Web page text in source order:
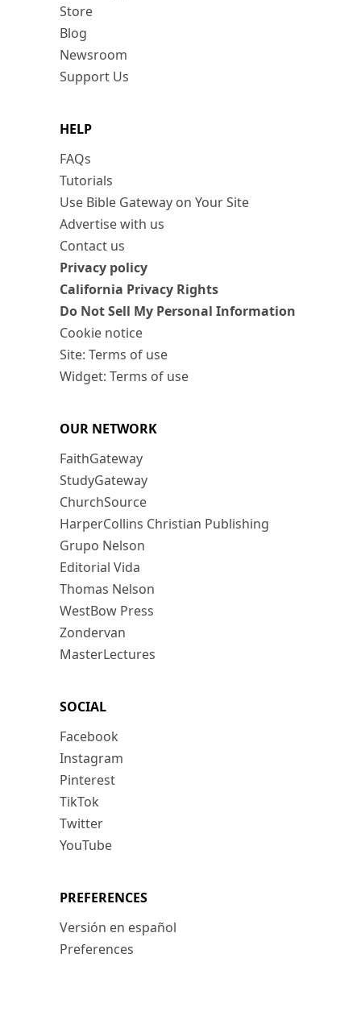
Store
Blog
Newsroom
Support Us
HELP
FAQs
Tutorials
Use Bible Gateway on Your Site
Advertise with us
Contact us
Privacy policy
California Privacy Rights
Do Not Sell My Personal Information
Cookie notice
Site: Terms of use
Widget: Terms of use
OUR NETWORK
FaithGateway
StudyGateway
ChurchSource
HarperCollins Christian Publishing
Grupo Nelson
Editorial Vida
Thomas Nelson
WestBow Press
Zondervan
MasterLectures
SOCIAL
Facebook
Instagram
Pinterest
TikTok
Twitter
YouTube
PREFERENCES
Versión en español
Preferences